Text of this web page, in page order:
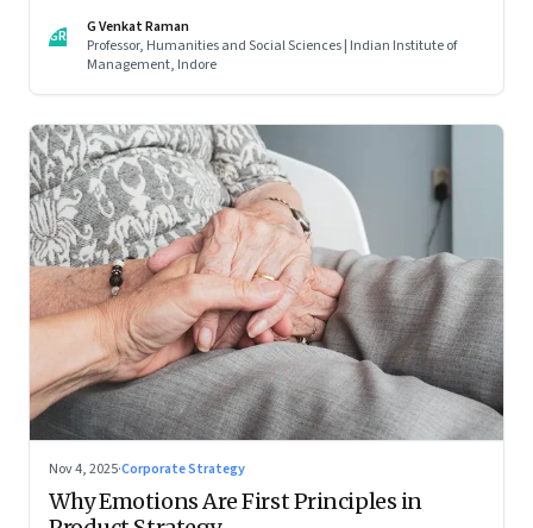
GR
G Venkat Raman
Professor, Humanities and Social Sciences | Indian Institute of
Management, Indore
Nov 4, 2025·Corporate Strategy
Why Emotions Are First Principles in